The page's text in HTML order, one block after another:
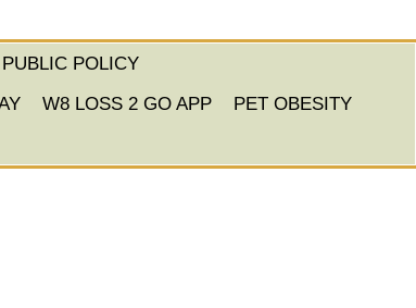
PUBLIC POLICY
W8 LOSS 2 GO APP
PET OBESITY